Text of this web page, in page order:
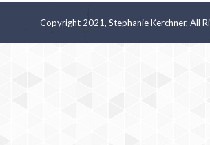
Copyright 2021, Stephanie Kerchner, All